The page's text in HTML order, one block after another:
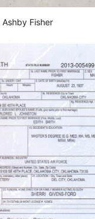
Fisher